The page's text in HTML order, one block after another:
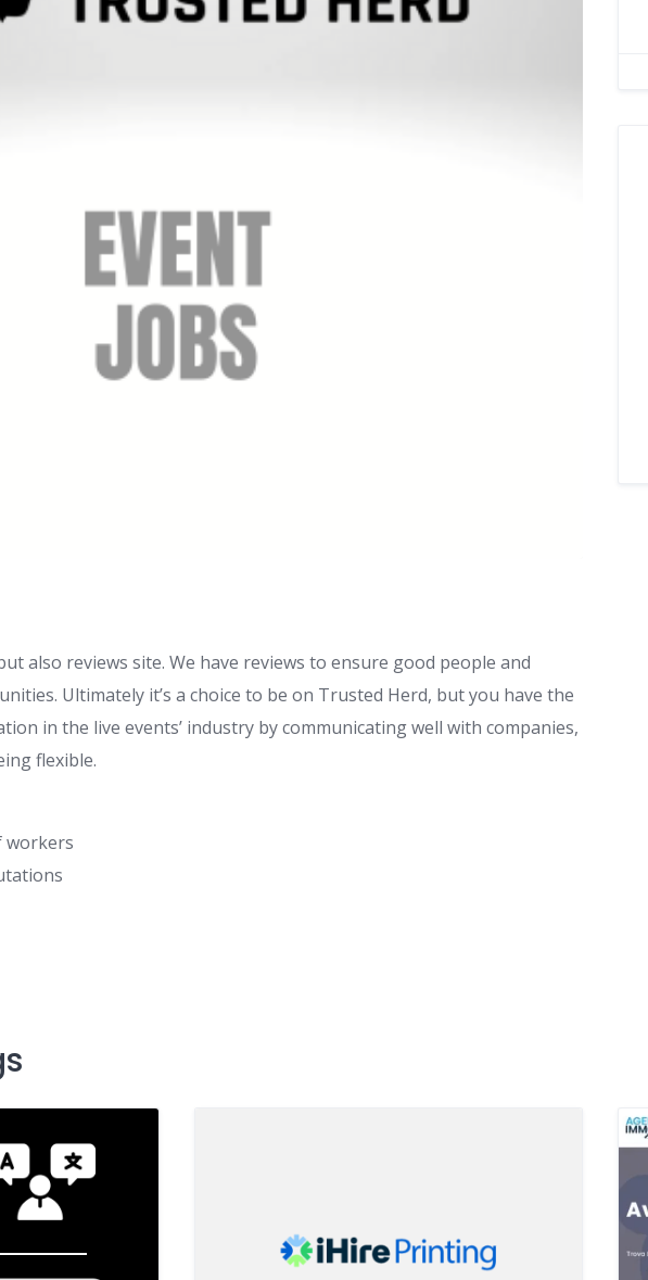
also reviews site. We have reviews to ensure good people and
Ultimately it’s a choice to be on Trusted Herd, but you have the
in the live events’ industry by communicating well with companies,
flexible.
workers